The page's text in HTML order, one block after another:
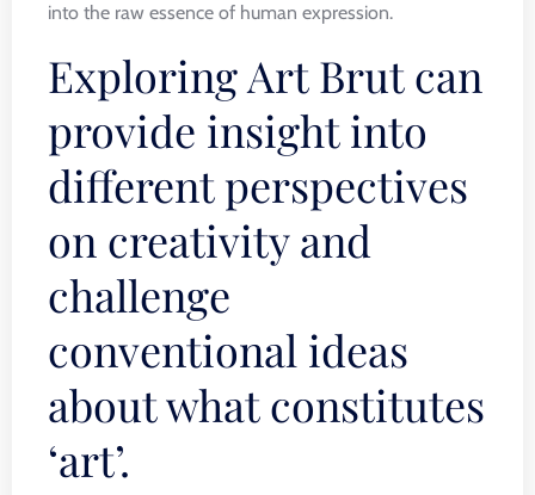
into the raw essence of human expression.
Exploring Art Brut can
provide insight into
different perspectives
on creativity and
challenge
conventional ideas
about what constitutes
‘art’.